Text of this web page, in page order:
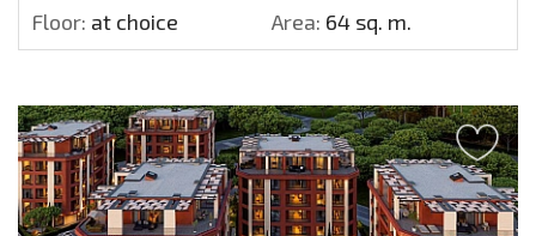
Floor: at choice Area: 64 sq. m.